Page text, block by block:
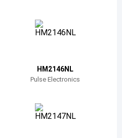
HM2146NL
Pulse Electronics